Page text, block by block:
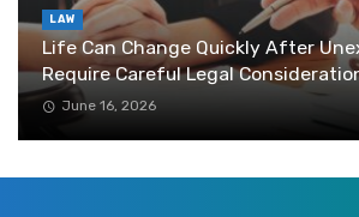
LAW
Life Can Change Quickly After
Require Careful Legal
June 16, 2026